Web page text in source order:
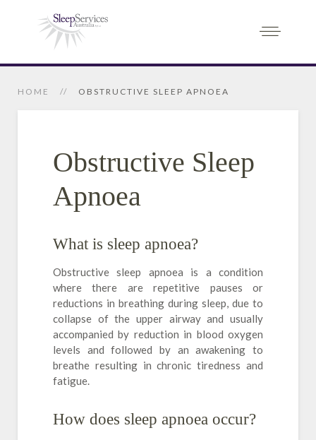
HOME OBSTRUCTIVE SLEEP APNOEA
Obstructive Sleep
Apnoea
What is sleep apnoea?
Obstructive sleep apnoea is a condition
where there are repetitive pauses or
reductions in breathing during sleep, due to
collapse of the upper airway and usually
accompanied by reduction in blood oxygen
levels and followed by an awakening to
breathe resulting in chronic tiredness and
fatigue.
How does sleep apnoea occur?